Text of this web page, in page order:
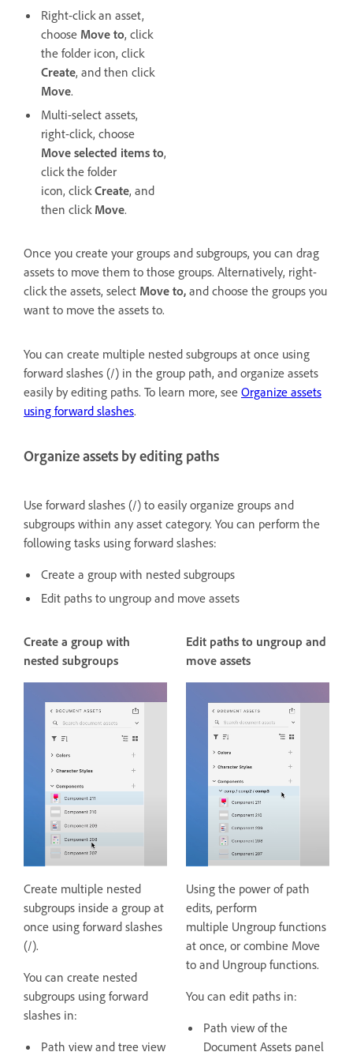
Right-click an asset,
choose Move to, click
the folder icon, click
Create, and then click
Move.
Multi-select assets,
right-click, choose
Move selected items to,
click the folder
icon, click Create, and
then click Move.
Once you create your groups and subgroups, you can drag
assets to move them to those groups. Alternatively, right-
click the assets, select Move to, and choose the groups you
want to move the assets to.
You can create multiple nested subgroups at once using
forward slashes (/) in the group path, and organize assets
easily by editing paths. To learn more, see Organize assets
using forward slashes.
Organize assets by editing paths
Use forward slashes (/) to easily organize groups and
subgroups within any asset category. You can perform the
following tasks using forward slashes:
Create a group with nested subgroups
Edit paths to ungroup and move assets
Create a group with
nested subgroups
Create multiple nested
subgroups inside a group at
once using forward slashes
(/).
You can create nested
subgroups using forward
slashes in:
Path view and tree view
Edit paths to ungroup and
move assets
Using the power of path
edits, perform
multiple Ungroup functions
at once, or combine Move
to and Ungroup functions.
You can edit paths in:
Path view of the
Document Assets panel